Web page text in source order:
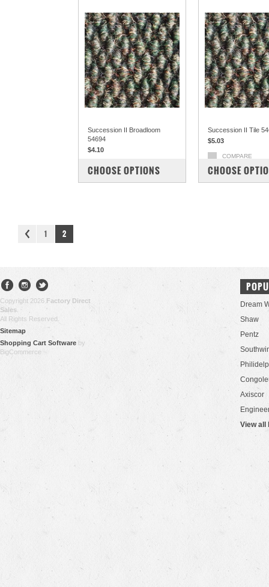
Succession II Broadloom
54694
$4.10
COMPARE
CHOOSE OPTIONS
Succession II Tile
$5.03
COMPARE
CHOOSE
1 2
Copyright 2026 Factory Direct
Sales
All Rights Reserved.
Sitemap
Shopping Cart Software by
BigCommerce
Dream
Shaw
Pentz
Axiscor
View all